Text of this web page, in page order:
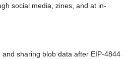
social media, zines, and at in-
sharing blob data after EIP-4844